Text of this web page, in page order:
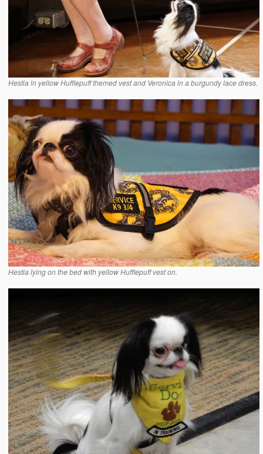
Hestia in yellow Hufflepuff themed vest and Veronica in a burgundy lace dress.
Hestia lying on the bed with yellow Hufflepuff vest on.